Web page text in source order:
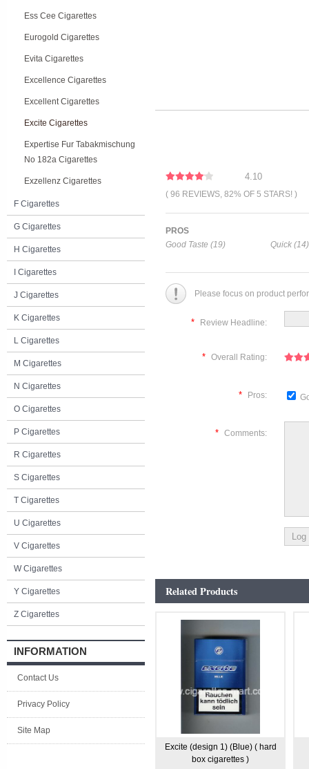
Ess Cee Cigarettes
Eurogold Cigarettes
Evita Cigarettes
Excellence Cigarettes
Excellent Cigarettes
Excite Cigarettes
Expertise Fur Tabakmischung
No 182a Cigarettes
Exzellenz Cigarettes
F Cigarettes
G Cigarettes
H Cigarettes
I Cigarettes
J Cigarettes
K Cigarettes
L Cigarettes
M Cigarettes
N Cigarettes
O Cigarettes
P Cigarettes
R Cigarettes
S Cigarettes
T Cigarettes
U Cigarettes
V Cigarettes
W Cigarettes
Y Cigarettes
Z Cigarettes
INFORMATION
Contact Us
Privacy Policy
Site Map
4.10
( 96 REVIEWS, 82% OF 5 STARS! )
PROS
Good Taste (19)
Quick (14)
Please focus on product
* Review Headline:
* Overall Rating:
* Pros:
* Comments:
Related Products
Excite (design 1) (Blue) ( hard
box cigarettes )